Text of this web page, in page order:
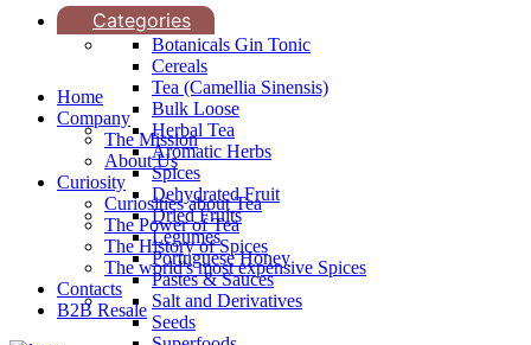
Categories
Botanicals Gin Tonic
Cereals
Tea (Camellia Sinensis)
Bulk Loose
Herbal Tea
Aromatic Herbs
Spices
Dehydrated Fruit
Dried Fruits
Legumes
Portuguese Honey
Pastes & Sauces
Salt and Derivatives
Seeds
Home
Company
The Mission
About Us
Curiosity
Curiosities about Tea
The Power of Tea
The History of Spices
The world's most expensive Spices
Contacts
B2B Resale